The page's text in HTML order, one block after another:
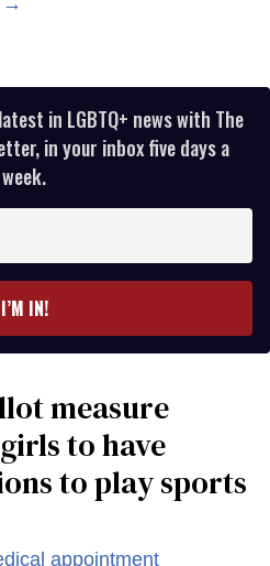
in LGBTQ+ news with The
in your inbox five days a
week.
I’M IN!
measure
to have
to play sports